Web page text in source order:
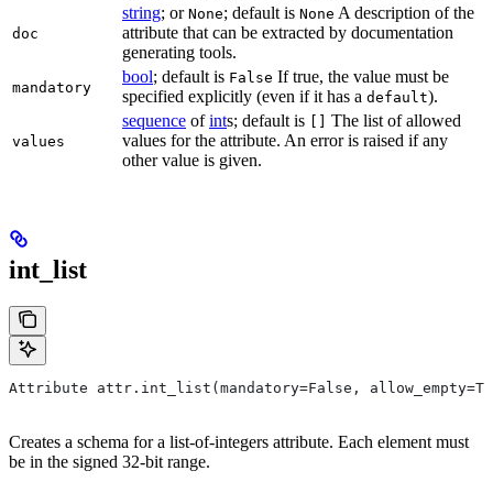
doc
string; or None; default is None A description of the
attribute that can be extracted by documentation
generating tools.
mandatory
bool; default is False If true, the value must be
specified explicitly (even if it has a default).
values
sequence ofints; default is [] The list of allowed
values for the attribute. An error is raised if any
other value is given.
int_list
Attribute attr.int_list(mandatory=False,
Creates a schema for a list-of-integers attribute. Each element must
be in the signed 32-bit range.